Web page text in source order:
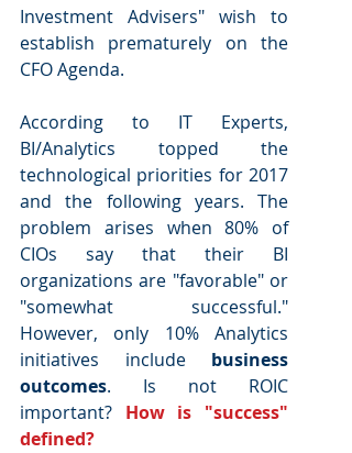
Investment Advisers" wish to
establish prematurely on the
CFO Agenda.
According to IT Experts,
BI/Analytics topped the
technological priorities for 2017
and the following years. The
problem arises when 80% of
CIOs say that their BI
organizations are "favorable" or
"somewhat successful."
However, only 10% Analytics
initiatives include business
outcomes. Is not ROIC
important? How is "success"
defined?